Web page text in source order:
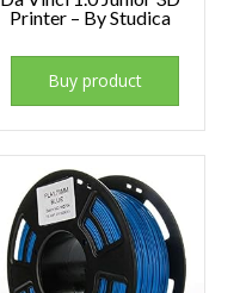
Printer – By Studica
Buy product